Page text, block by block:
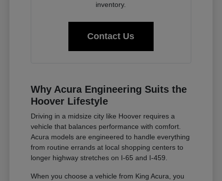
inventory.
Contact Us
Why Acura Engineering Suits the
Hoover Lifestyle
Driving in a midsize city like Hoover requires a
vehicle that balances performance with comfort.
Acura models are engineered to handle everything
from routine errands at local shopping centers to
longer highway stretches on I-65 and I-459.
When you choose a vehicle from King Acura, you